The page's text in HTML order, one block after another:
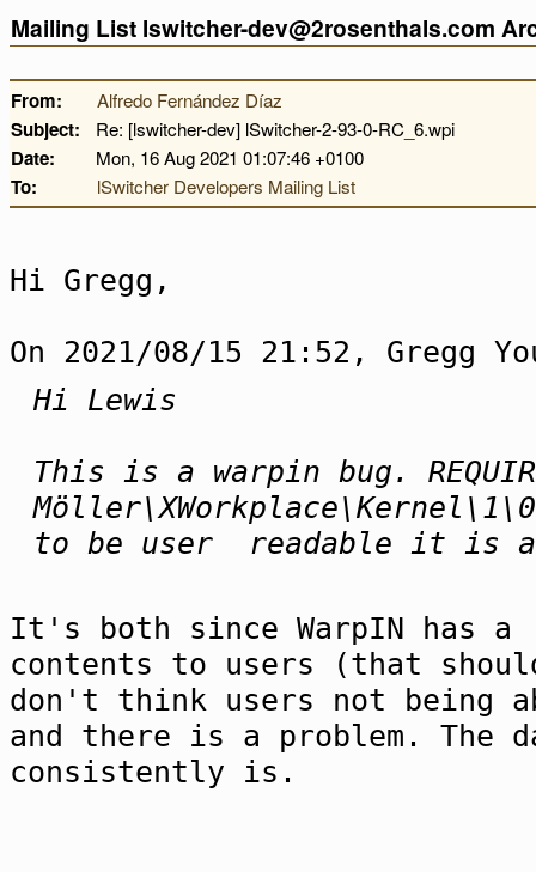
Mailing List lswitcher-dev@2rosenthals.com
From: Alfredo Fernández Díaz
Subject: Re: [lswitcher-dev] lSwitcher-2-93-0-RC_6.wpi
Date: Mon, 16 Aug 2021 01:07:46 +0100
To: lSwitcher Developers Mailing List
Hi Gregg,
On 2021/08/15 21:52, Gregg
Hi Lewis
This is a warpin bug.
to be user readable it is
It's both since WarpIN has a
contents to users (that should
don't think users not being
and there is a problem. The
consistently is.